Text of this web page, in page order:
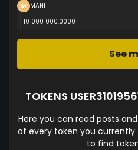
MAHI
10 000 000.0000
See
TOKENS
Here you can read posts
of every token you currently
to find